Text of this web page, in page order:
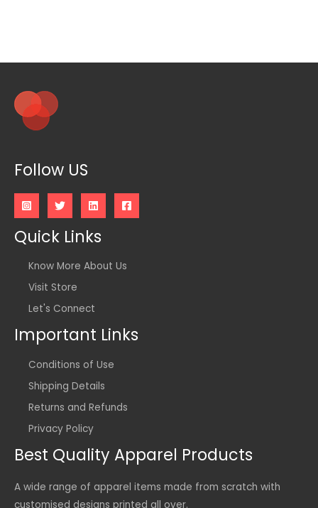
Follow US
Quick Links
Know More About Us
Visit Store
Let's Connect
Important Links
Conditions of Use
Shipping Details
Returns and Refunds
Privacy Policy
Best Quality Apparel Products
A wide range of apparel items made from scratch with
customised designs printed all over.